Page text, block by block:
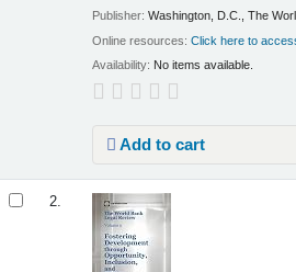
Publisher:Washington, D.C., The
Online resources:Click here to
Availability: No items available.
Add to cart
2.